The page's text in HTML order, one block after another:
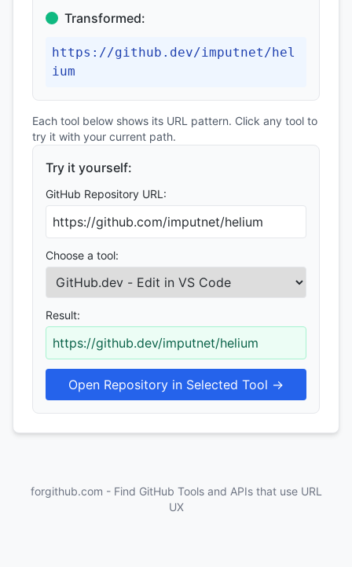
Transformed:
https://github.dev/imputnet/hel
ium
Each tool below shows its URL pattern. Click any tool to
try it with your current path.
Try it yourself:
GitHub Repository URL:
Choose a tool:
Result:
https://github.dev/imputnet/helium
Open Repository in Selected Tool →
forgithub.com - Find GitHub Tools and APIs that use URL
UX